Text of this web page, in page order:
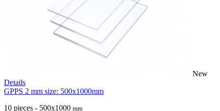
New
Details
GPPS 2 mm size: 500x1000mm
10 pieces - 500x1000 mm